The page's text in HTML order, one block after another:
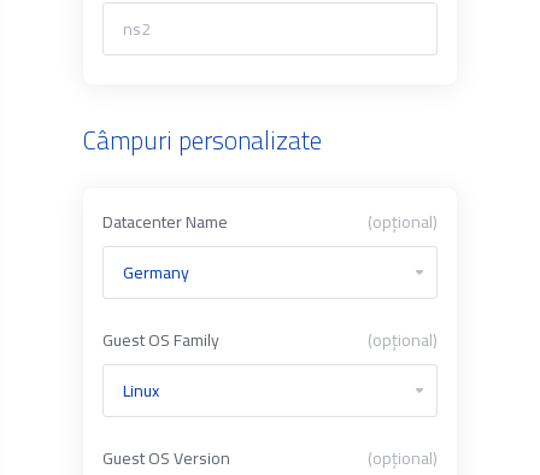
Câmpuri personalizate
Datacenter Name (opțional)
Guest OS Family (opțional)
Guest OS Version (opțional)